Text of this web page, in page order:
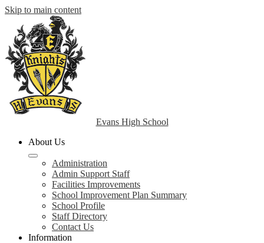
Skip to main content
Evans High School
About Us
Administration
Admin Support Staff
Facilities Improvements
School Improvement Plan Summary
School Profile
Staff Directory
Contact Us
Information